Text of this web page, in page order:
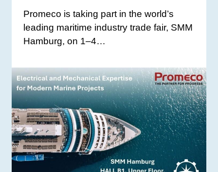
Promeco is taking part in the world’s
leading maritime industry trade fair, SMM
Hamburg, on 1–4…